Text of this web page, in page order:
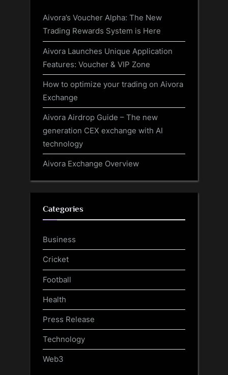
Aivora’s Voucher Alpha: The New
Trading Rewards System is Here
Aivora Launches Unique Application
Features: Voucher & VIP Zone
How to optimize your trading on Aivora
Exchange
Aivora Airdrop Guide – The new
generation CEX exchange with AI
technology
Aivora Exchange Overview
Categories
Business
Cricket
Football
Health
Press Release
Technology
Web3